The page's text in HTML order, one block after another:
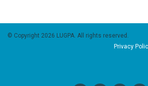
© Copyright 2026 LUGPA. All rights
Privacy